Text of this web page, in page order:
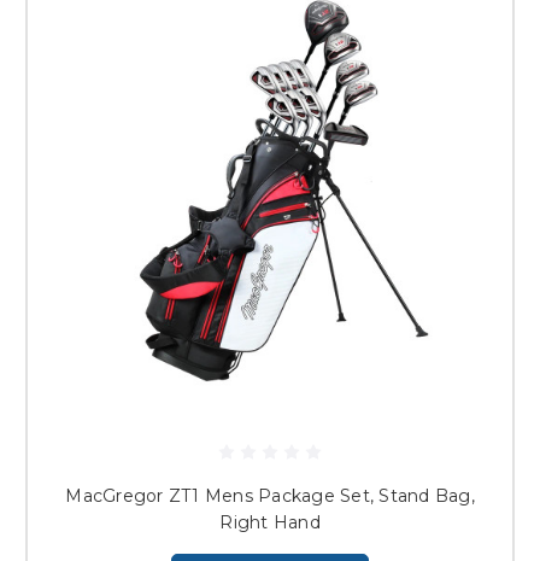
MacGregor ZT1 Mens Package Set, Stand Bag,
Right Hand